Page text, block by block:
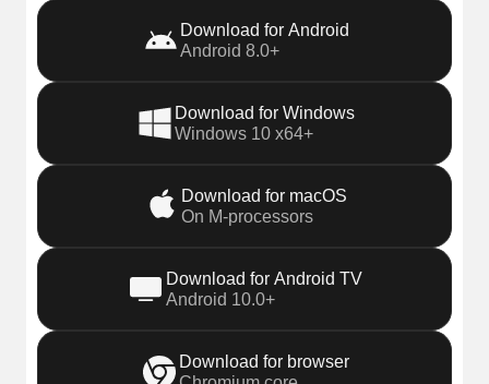
Download for Android
Android 8.0+
Download for Windows
Windows 10 x64+
Download for macOS
On M-processors
Download for Android TV
Android 10.0+
Download for browser